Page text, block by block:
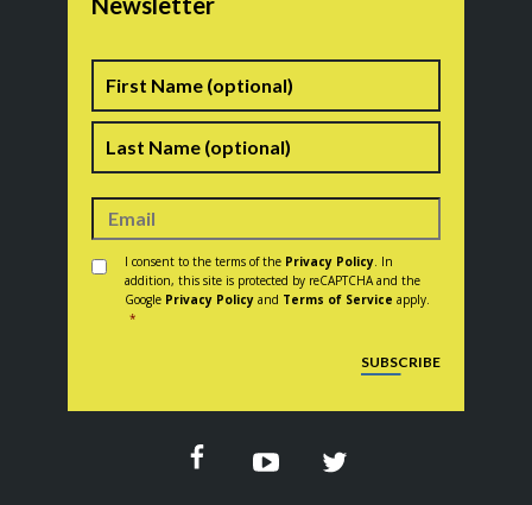
Name
Consent *
I consent to the terms of the Privacy Policy . In
addition, this site is protected by reCAPTCHA and the
Google Privacy Policy and Terms of Service apply.
*
SUBSCRIBE